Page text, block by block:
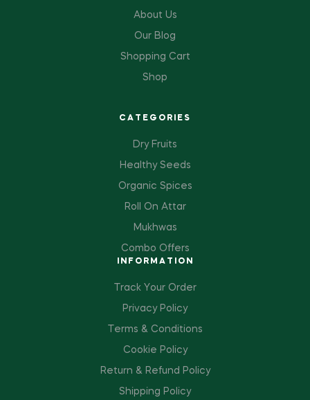
About Us
Our Blog
Shopping Cart
Shop
CATEGORIES
Dry Fruits
Healthy Seeds
Organic Spices
Roll On Attar
Mukhwas
Combo Offers
INFORMATION
Track Your Order
Privacy Policy
Terms & Conditions
Cookie Policy
Return & Refund Policy
Shipping Policy